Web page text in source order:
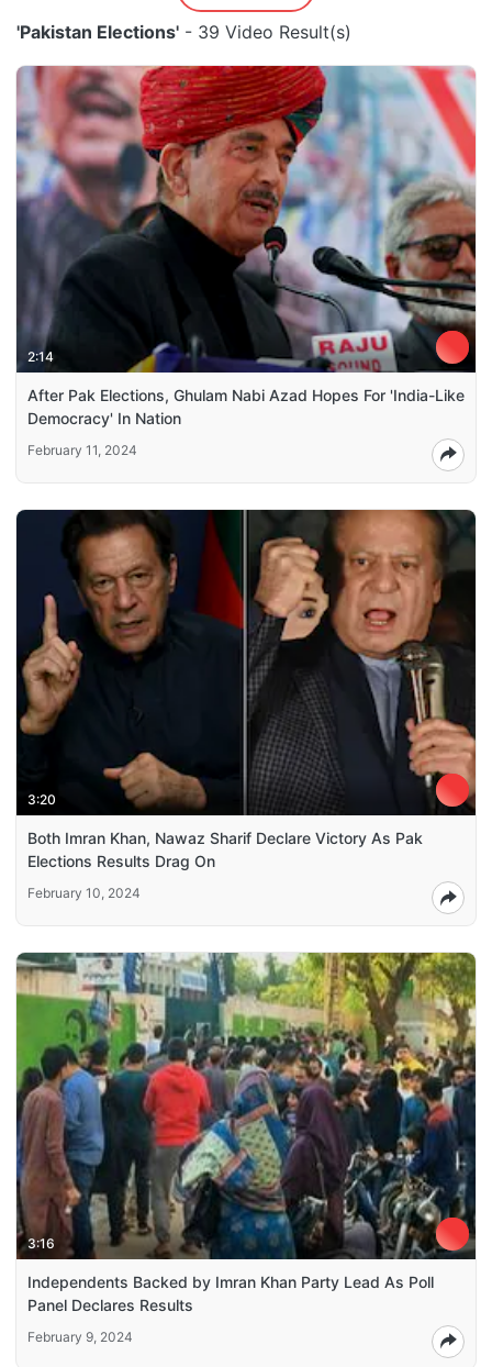
'Pakistan Elections' - 39 Video Result(s)
2:14
After Pak Elections, Ghulam Nabi Azad Hopes For 'India-Like
Democracy' In Nation
February 11, 2024
3:20
Both Imran Khan, Nawaz Sharif Declare Victory As Pak
Elections Results Drag On
February 10, 2024
3:16
Independents Backed by Imran Khan Party Lead As Poll
Panel Declares Results
February 9, 2024